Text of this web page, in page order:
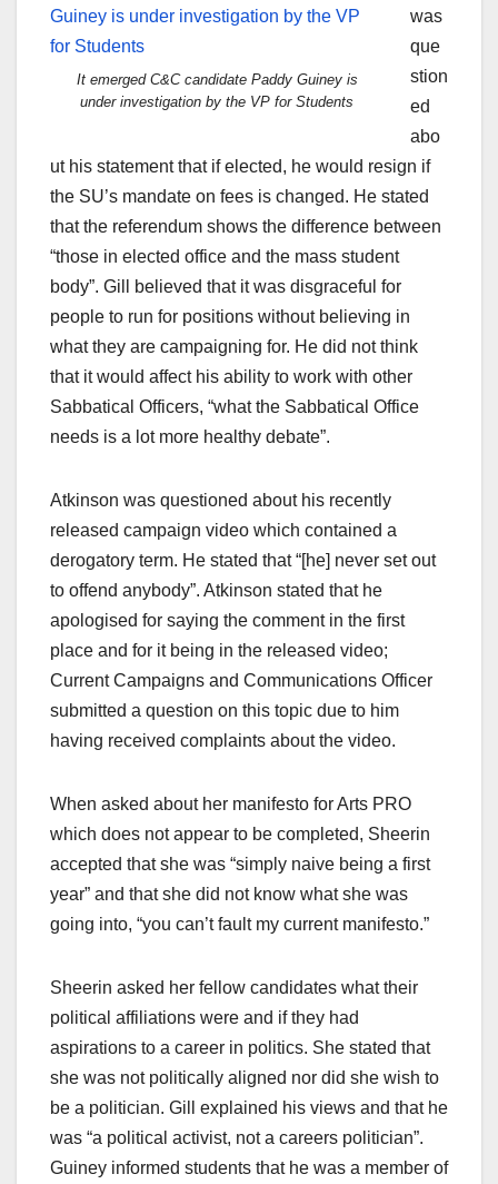
It emerged C&C candidate Paddy Guiney is
under investigation by the VP for Students
was
que
stion
ed
abo
ut his statement that if elected, he would resign if
the SU’s mandate on fees is changed. He stated
that the referendum shows the difference between
“those in elected office and the mass student
body”. Gill believed that it was disgraceful for
people to run for positions without believing in
what they are campaigning for. He did not think
that it would affect his ability to work with other
Sabbatical Officers, “what the Sabbatical Office
needs is a lot more healthy debate”.
Atkinson was questioned about his recently
released campaign video which contained a
derogatory term. He stated that “[he] never set out
to offend anybody”. Atkinson stated that he
apologised for saying the comment in the first
place and for it being in the released video;
Current Campaigns and Communications Officer
submitted a question on this topic due to him
having received complaints about the video.
When asked about her manifesto for Arts PRO
which does not appear to be completed, Sheerin
accepted that she was “simply naive being a first
year” and that she did not know what she was
going into, “you can’t fault my current manifesto.”
Sheerin asked her fellow candidates what their
political affiliations were and if they had
aspirations to a career in politics. She stated that
she was not politically aligned nor did she wish to
be a politician. Gill explained his views and that he
was “a political activist, not a careers politician”.
Guiney informed students that he was a member of